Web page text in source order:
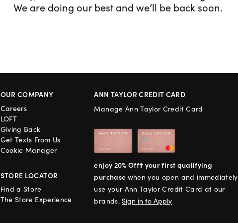
We are doing our best and we’ll be back soon.
OUR COMPANY
Careers
LOFT
Giving Back
Get Texts From Us
Cookie Manager
STORE LOCATOR
Find a Store
The Store Experience
ANN TAYLOR CREDIT CARD
Manage Ann Taylor Credit Card
enjoy 20% Off† your first qualifying
purchase when you open and immediately
use your Ann Taylor Credit Card at our
brands.Sign in to Apply